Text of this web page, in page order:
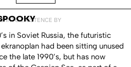
INTO EXISTENCE BY
in Soviet Russia, the futuristic
had been sitting unused
the late 1990’s, but has now